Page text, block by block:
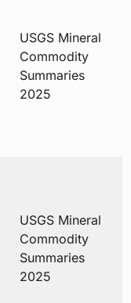
USGS Mineral
Commodity
Summaries
2025
USGS Mineral
Commodity
Summaries
2025